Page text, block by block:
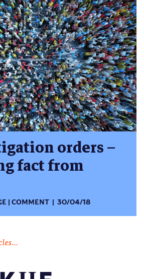
orders –
fact from
COMMENT 30/04/18